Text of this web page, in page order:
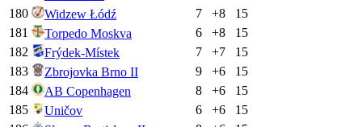
180
Widzew Łódź 7 +8
15
181
Torpedo Moskva 6 +8
15
182
Frýdek-Místek 7 +7
15
183
Zbrojovka Brno II 9 +6
15
184
AB Copenhagen 8 +6
15
185
Uničov 6 +6
15